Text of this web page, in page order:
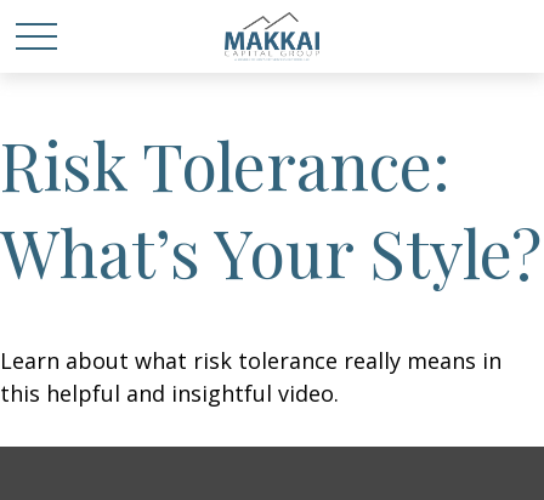
Risk Tolerance:
What’s Your Style?
Learn about what risk tolerance really means in
this helpful and insightful video.